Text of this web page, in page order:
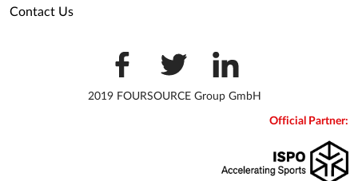
Contact Us
2019 FOURSOURCE Group GmbH
Official Partner: